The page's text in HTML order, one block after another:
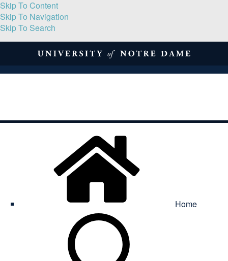
Skip To Content
Skip To Navigation
Skip To Search
Home